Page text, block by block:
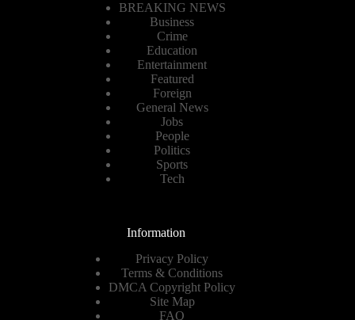
BREAKING NEWS
Business
Crime
Education
Entertainment
Featured
Foreign
General News
Jobs
People
Politics
Sports
Tech
Information
Privacy Policy
Terms & Conditions
DMCA Copyright Policy
Site Map
FAQ